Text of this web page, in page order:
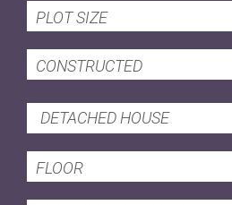
PLOT SIZE
CONSTRUCTED
DETACHED HOUSE
FLOOR